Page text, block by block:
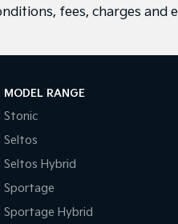
fees, charges and
MODEL RANGE
Stonic
Seltos
Seltos Hybrid
Sportage
Sportage Hybrid